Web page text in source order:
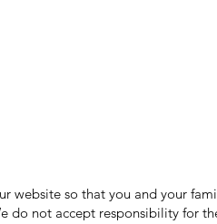
website so that you and your
do not accept responsibility for